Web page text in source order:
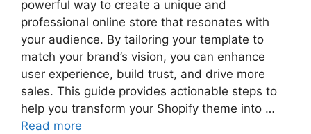
powerful way to create a unique and
professional online store that resonates with
your audience. By tailoring your template to
match your brand’s vision, you can enhance
user experience, build trust, and drive more
sales. This guide provides actionable steps to
help you transform your Shopify theme into …
Read more